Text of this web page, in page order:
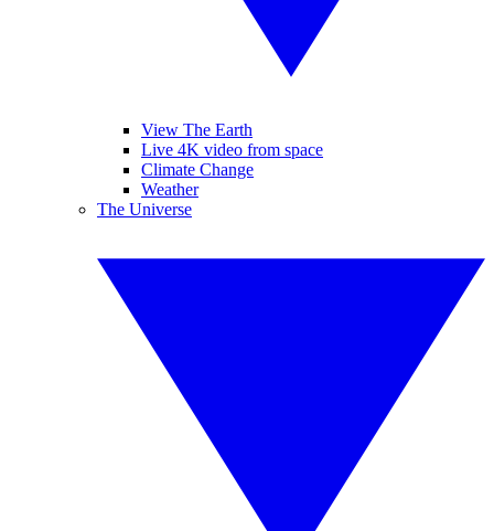
View The Earth
Live 4K video from space
Climate Change
Weather
The Universe